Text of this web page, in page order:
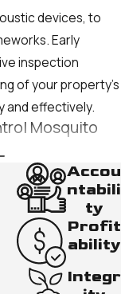
devices, to
Early
inspection
of your property’s
and effectively.
Mosquito
strategies that
and safe
sites, utilizing
we effectively
ensure our
Accou
ntabili
ty
Profit
ability
Integr